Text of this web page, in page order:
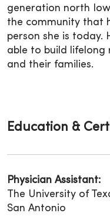
generation north
the community that
person she is today.
able to build lifelong
and their families.
Education &
Physician Assistant:
The University of
San Antonio